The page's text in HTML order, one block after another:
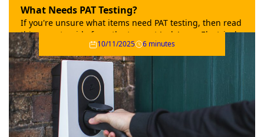
What Needs PAT Testing?
If you're unsure what items need PAT testing, then read
this expert guide from the team at Jack Jones Electrical.
10/11/2025 6 minutes